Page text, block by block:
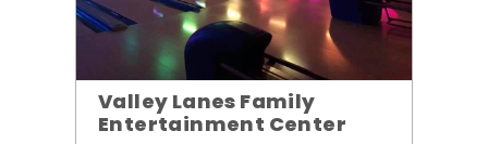
Valley Lanes Family
Entertainment Center